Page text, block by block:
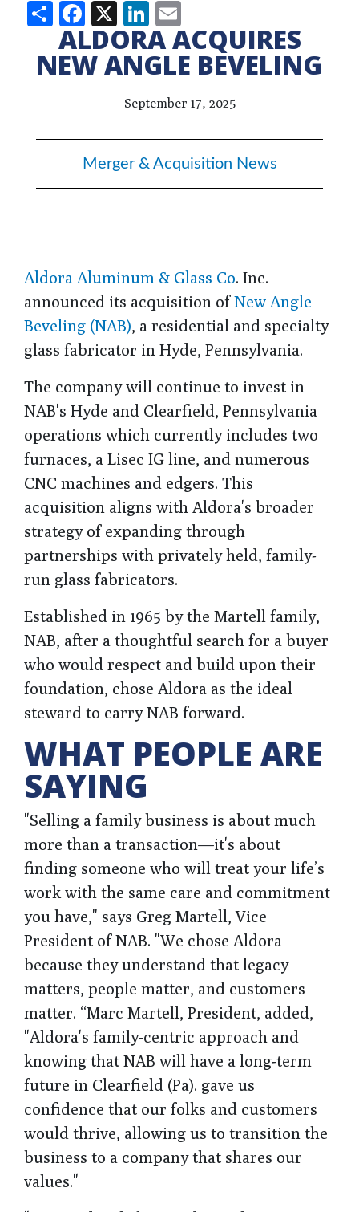
ShareFacebook
X LinkedIn
ALDORA ACQUIRES
NEW ANGLE BEVELING
September 17, 2025
Merger & Acquisition News
Aldora Aluminum & Glass Co. Inc.
announced its acquisition ofNew Angle
Beveling (NAB), a residential and specialty
glass fabricator in Hyde, Pennsylvania.
The company will continue to invest in
NAB's Hyde and Clearfield, Pennsylvania
operations which currently includes two
furnaces, a Lisec IG line, and numerous
CNC machines and edgers. This
acquisition aligns with Aldora's broader
strategy of expanding through
partnerships with privately held, family-
run glass fabricators.
Established in 1965 by the Martell family,
NAB, after a thoughtful search for a buyer
who would respect and build upon their
foundation, chose Aldora as the ideal
steward to carry NAB forward.
WHAT PEOPLE ARE
SAYING
"Selling a family business is about much
more than a transaction—it's about
finding someone who will treat your life’s
work with the same care and commitment
you have," says Greg Martell, Vice
President of NAB. "We chose Aldora
because they understand that legacy
matters, people matter, and customers
matter. “Marc Martell, President, added,
"Aldora's family-centric approach and
knowing that NAB will have a long-term
future in Clearfield (Pa). gave us
confidence that our folks and customers
would thrive, allowing us to transition the
business to a company that shares our
values."